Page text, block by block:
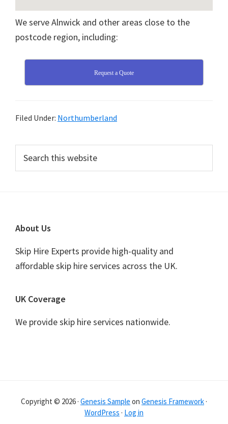
We serve Alnwick and other areas close to the
postcode region, including:
Request a Quote
Filed Under: Northumberland
Primary
Sidebar
this
Footer
About Us
Skip Hire Experts provide high-quality and
affordable skip hire services across the UK.
UK Coverage
We provide skip hire services nationwide.
Copyright © 2026 · Genesis Sample on Genesis Framework ·
WordPress · Log in